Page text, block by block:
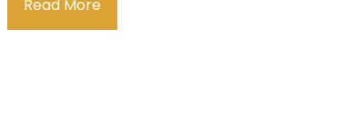
Read More